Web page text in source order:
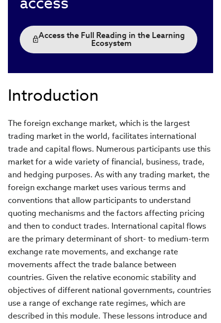
Access the Full Reading in the Learning
Ecosystem
Introduction
The foreign exchange market, which is the largest
trading market in the world, facilitates international
trade and capital flows. Numerous participants use this
market for a wide variety of financial, business, trade,
and hedging purposes. As with any trading market, the
foreign exchange market uses various terms and
conventions that allow participants to understand
quoting mechanisms and the factors affecting pricing
and then to conduct trades. International capital flows
are the primary determinant of short- to medium-term
exchange rate movements, and exchange rate
movements affect the trade balance between
countries. Given the relative economic stability and
objectives of different national governments, countries
use a range of exchange rate regimes, which are
described in this module. These lessons introduce and